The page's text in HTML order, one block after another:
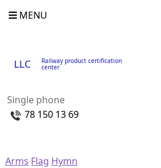
MENU
LLC Railway product certification
center
Single phone
78 150 13 69
Arms Flag Hymn